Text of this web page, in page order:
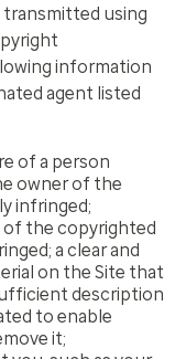
using
information
agent listed
of a person
owner of the
infringed;
of the copyrighted
a clear and
on the Site that
description
to enable
it;